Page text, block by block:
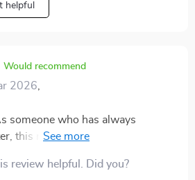
helpful
Would recommend
2026
someone who has always
this resource has been an
checklists are simple yet
review helpful. Did you?